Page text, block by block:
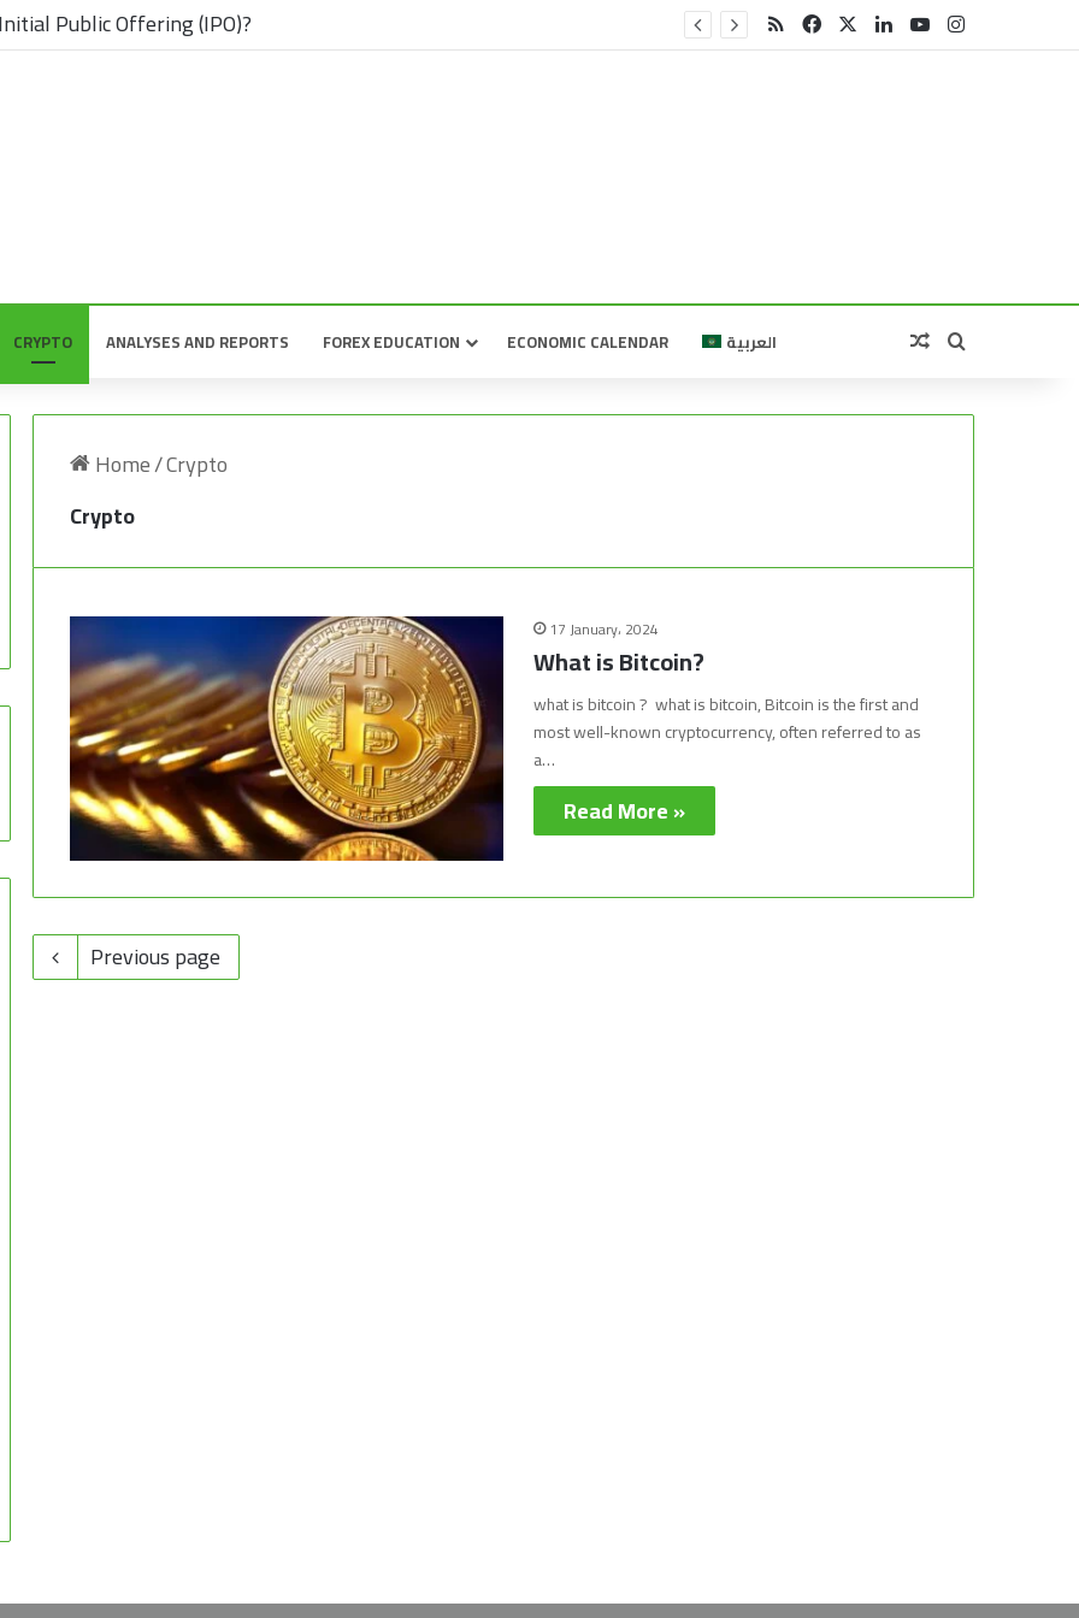
Public Offering (IPO)? RSSFacebookLinkedInYouTubeInstagram
CRYPTO ANALYSES AND REPORTS FOREX EDUCATION ECONOMIC CALENDAR العربية Random Article
Search for
Home/Crypto
Crypto
17 January، 2024
What is Bitcoin?
what is bitcoin ? what is bitcoin, Bitcoin is the first and
most well-known cryptocurrency, often referred to as
a…
Read More »
Previous page